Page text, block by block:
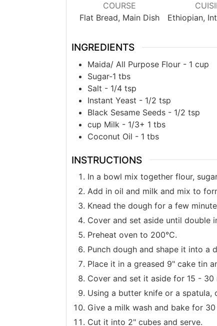
COURSE
Flat Bread, Main Dish
Ethiopian,
INGREDIENTS
Maida/ All Purpose Flour - 1 cup
Sugar-1 tbs
Salt - 1/4 tsp
Instant Yeast - 1/2 tsp
Black Sesame Seeds - 1/2 tsp
cup Milk - 1/3+ 1 tbs
Coconut Oil - 1 tbs
INSTRUCTIONS
In a bowl mix together flour,
Add in oil and milk and mix to
Knead the dough for a few
Cover and set aside until double
Preheat oven to 200°C.
Punch dough and shape it into a
Place it in a greased 9" cake tin
Cover and set it aside for 15 - 30
Using a butter knife or a
Give a milk wash and bake for
Cut it into 2" cubes and serve.